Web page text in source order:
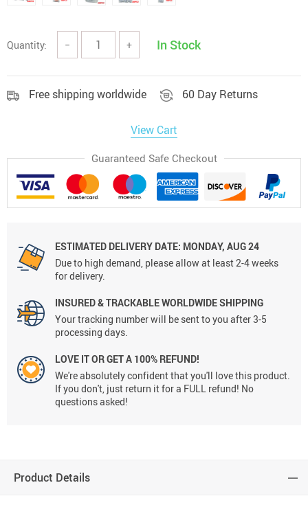
Quantity: − + In Stock
Free shipping worldwide 60 Day Returns
View Cart
Guaranteed Safe Checkout
ESTIMATED DELIVERY DATE: MONDAY, AUG 24
Due to high demand, please allow at least 2-4 weeks
for delivery.
INSURED & TRACKABLE WORLDWIDE SHIPPING
Your tracking number will be sent to you after 3-5
processing days.
LOVE IT OR GET A 100% REFUND!
We're absolutely confident that you'll love this product.
If you don't, just return it for a FULL refund! No
questions asked!
Product Details